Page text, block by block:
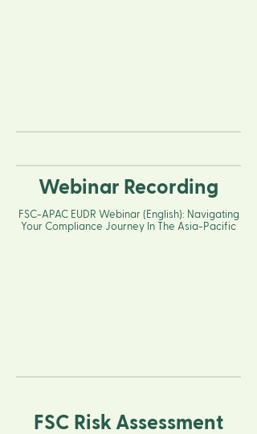
Webinar Recording
FSC-APAC EUDR Webinar (English): Navigating
Your Compliance Journey In The Asia-Pacific
FSC Risk Assessment